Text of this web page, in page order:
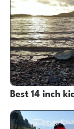
Best 14 inch